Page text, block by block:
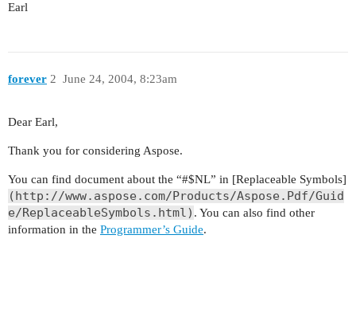
Earl
forever June 24, 2004, 8:23am
2
Dear Earl,
Thank you for considering Aspose.
You can find document about the “#$NL” in [Replaceable Symbols]
(http://www.aspose.com/Products/Aspose.Pdf/Guid
e/ReplaceableSymbols.html) . You can also find other
information in the Programmer’s Guide.